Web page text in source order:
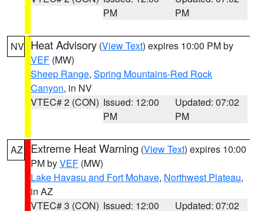
PM
PM
NV Heat Advisory (View Text) expires 10:00 PM by
VEF (MW)
Sheep Range, Spring Mountains-Red Rock
Canyon, in NV
VTEC# 2 (CON) Issued: 12:00
PM
Updated: 07:02
PM
AZ Extreme Heat Warning (View Text) expires 10:00
PM byVEF (MW)
Lake Havasu and Fort Mohave, Northwest Plateau,
in AZ
VTEC# 3 (CON) Issued: 12:00
Updated: 07:02